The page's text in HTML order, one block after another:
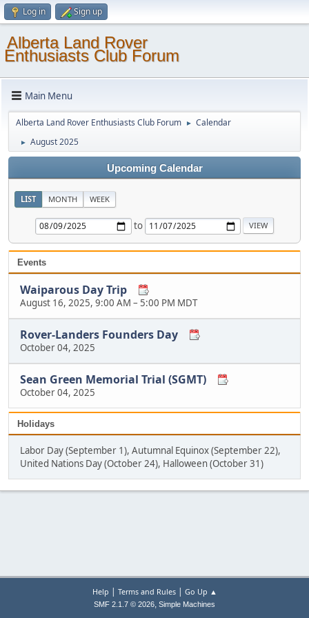
Log in Sign up
Alberta Land Rover
Enthusiasts Club Forum
Main Menu
Alberta Land Rover Enthusiasts Club Forum ► Calendar
► August 2025
Upcoming Calendar
LIST MONTH WEEK
to
Events
Waiparous Day Trip
August 16, 2025, 9:00 AM – 5:00 PM MDT
Rover-Landers Founders Day
October 04, 2025
Sean Green Memorial Trial (SGMT)
October 04, 2025
Holidays
Labor Day (September 1), Autumnal Equinox (September 22),
United Nations Day (October 24), Halloween (October 31)
Help | Terms and Rules| Go Up ▲
SMF 2.1.7 © 2026, Simple Machines